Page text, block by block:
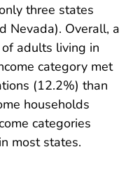
three states
Nevada). Overall, a
adults living in
category met
(12.2%) than
households
categories
most states.